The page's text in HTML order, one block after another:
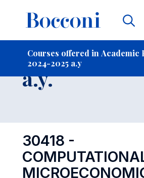
Courses offered in Academic
2024-2025 a.y
Course
a.y.
30418 -